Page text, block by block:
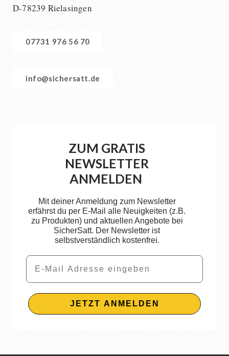
D-78239 Rielasingen
07731 976 56 70
info@sichersatt.de
ZUM GRATIS
NEWSLETTER
ANMELDEN
Mit deiner Anmeldung zum Newsletter
erfährst du per E-Mail alle Neuigkeiten (z.B.
zu Produkten) und aktuellen Angebote bei
SicherSatt. Der Newsletter ist
selbstverständlich kostenfrei.
Email
JETZT ANMELDEN